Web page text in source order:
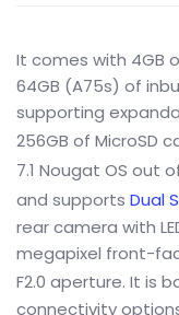
It comes with 4GB
64GB (A75s) of
supporting
256GB of MicroSD
7.1 Nougat OS out
and supports Dual
rear camera with
megapixel front-
F2.0 aperture. It is
connectivity options